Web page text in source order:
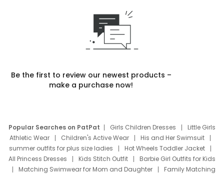
Be the first to review our newest products –
make a purchase now!
Popular Searches on PatPat Girls Children Dresses
Little Girls
Athletic Wear
Children's Active Wear
His and Her Swimsuit
summer outfits for plus size ladies
Hot Wheels Toddler Jacket
All Princess Dresses
Kids Stitch Outfit
Barbie Girl Outfits for Kids
Matching Swimwear for Mom and Daughter
Family Matching